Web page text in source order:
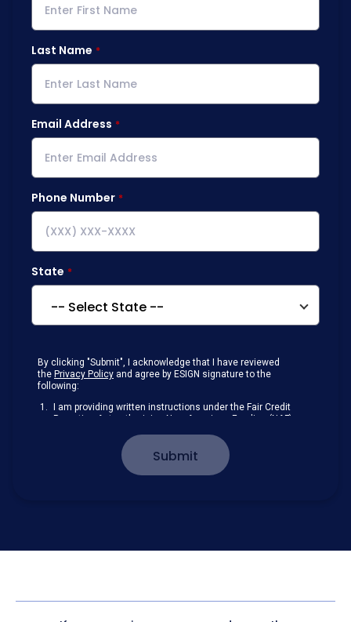
Last Name
Email Address
Phone Number
State
By clicking "Submit", I acknowledge that I have reviewed
the Privacy Policy and agree by ESIGN signature to the
following:
I am providing written instructions under the Fair Credit
Reporting Act authorizing New American Funding (NAF)
other information from a consumer reporting agency
solely to conduct a prequalification for credit.
Receive disclosures and communications about my
behalf to contact me at the number that I provided above
without providing consent by calling
(800) 890-1057. I
Submit